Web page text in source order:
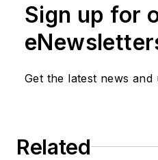
Sign up for
Get the latest news and
Related